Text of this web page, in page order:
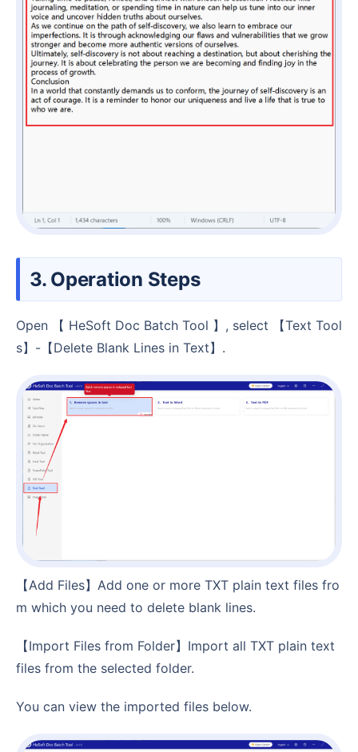
3. Operation Steps
Open 【 HeSoft Doc Batch Tool 】, select 【Text Tool
s】-【Delete Blank Lines in Text】.
【Add Files】Add one or more TXT plain text files fro
m which you need to delete blank lines.
【Import Files from Folder】Import all TXT plain text
files from the selected folder.
You can view the imported files below.